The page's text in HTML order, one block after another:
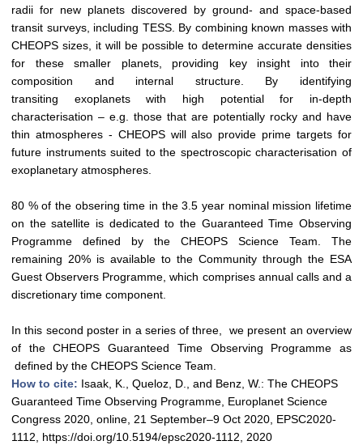
radii for new planets discovered by ground- and space-based
transit surveys, including TESS. By combining known masses with
CHEOPS sizes, it will be possible to determine accurate densities
for these smaller planets, providing key insight into their
composition and internal structure. By identifying
transiting exoplanets with high potential for in-depth
characterisation – e.g. those that are potentially rocky and have
thin atmospheres - CHEOPS will also provide prime targets for
future instruments suited to the spectroscopic characterisation of
exoplanetary atmospheres.
80 % of the obsering time in the 3.5 year nominal mission lifetime
on the satellite is dedicated to the Guaranteed Time Observing
Programme defined by the CHEOPS Science Team. The
remaining 20% is available to the Community through the ESA
Guest Observers Programme, which comprises annual calls and a
discretionary time component.
In this second poster in a series of three, we present an overview
of the CHEOPS Guaranteed Time Observing Programme as
defined by the CHEOPS Science Team.
How to cite: Isaak, K., Queloz, D., and Benz, W.: The CHEOPS
Guaranteed Time Observing Programme, Europlanet Science
Congress 2020, online, 21 September–9 Oct 2020, EPSC2020-
1112, https://doi.org/10.5194/epsc2020-1112, 2020